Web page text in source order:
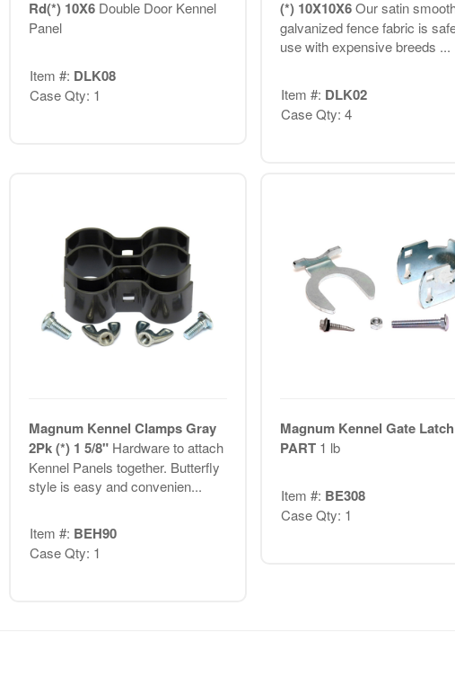
Rd(*) 10X6 Double Door Kennel
Panel
Item #: DLK08
Case Qty: 1
(*) 10X10X6Our satin
galvanized fence fabric is
use with expensive breeds ...
Item #: DLK02
Case Qty: 4
Magnum Kennel Clamps Gray
2Pk (*) 1 5/8" Hardware to attach
Kennel Panels together. Butterfly
style is easy and convenien...
Item #: BEH90
Case Qty: 1
Magnum Kennel Gate
PART 1 lb
Item #: BE308
Case Qty: 1